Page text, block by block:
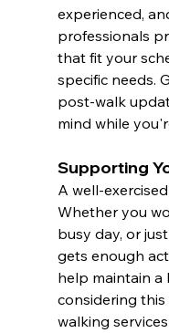
experienced,
professionals
that fit your
specific needs.
post-walk
mind while
Supporting
A well-
Whether you
busy day, or
gets enough
help maintain a
considering
walking